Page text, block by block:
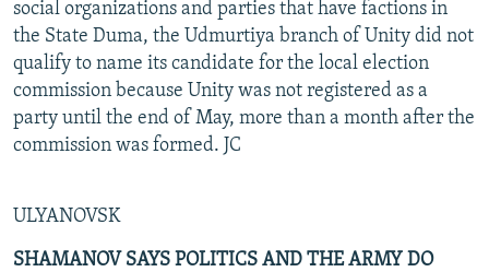
social organizations and parties that have factions in
the State Duma, the Udmurtiya branch of Unity did not
qualify to name its candidate for the local election
commission because Unity was not registered as a
party until the end of May, more than a month after the
commission was formed. JC
ULYANOVSK
SHAMANOV SAYS POLITICS AND THE ARMY DO